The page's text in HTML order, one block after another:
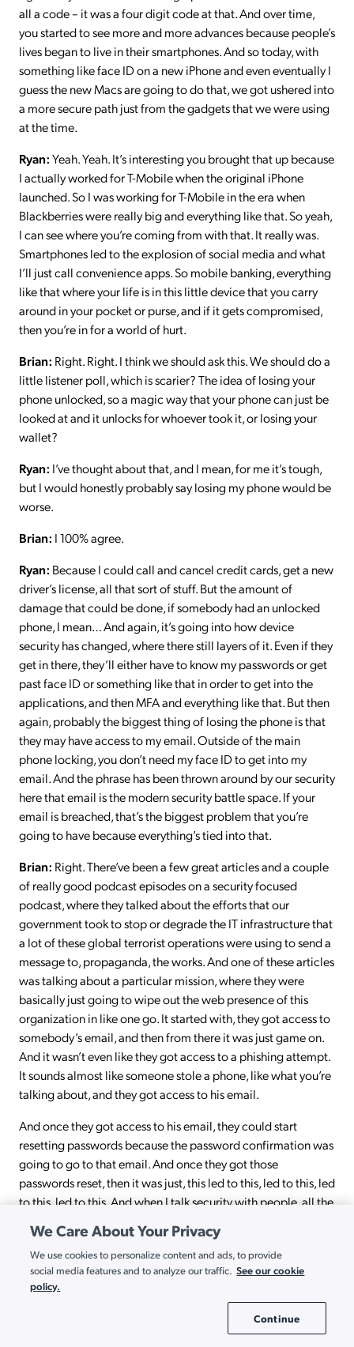
all a code – it was a four digit code at that. And over time,
you started to see more and more advances because people’s
lives began to live in their smartphones. And so today, with
something like face ID on a new iPhone and even eventually I
guess the new Macs are going to do that, we got ushered into
a more secure path just from the gadgets that we were using
at the time.
Ryan:Yeah. Yeah. It’s interesting you brought that up because
I actually worked for T-Mobile when the original iPhone
launched. So I was working for T-Mobile in the era when
Blackberries were really big and everything like that. So yeah,
I can see where you’re coming from with that. It really was.
Smartphones led to the explosion of social media and what
I’ll just call convenience apps. So mobile banking, everything
like that where your life is in this little device that you carry
around in your pocket or purse, and if it gets compromised,
then you’re in for a world of hurt.
Brian: Right. Right. I think we should ask this. We should do a
little listener poll, which is scarier? The idea of losing your
phone unlocked, so a magic way that your phone can just be
looked at and it unlocks for whoever took it, or losing your
wallet?
Ryan: I’ve thought about that, and I mean, for me it’s tough,
but I would honestly probably say losing my phone would be
worse.
Brian: I 100% agree.
Ryan: Because I could call and cancel credit cards, get a new
driver’s license, all that sort of stuff. But the amount of
damage that could be done, if somebody had an unlocked
phone, I mean… And again, it’s going into how device
security has changed, where there still layers of it. Even if they
get in there, they’ll either have to know my passwords or get
past face ID or something like that in order to get into the
applications, and then MFA and everything like that. But then
again, probably the biggest thing of losing the phone is that
they may have access to my email. Outside of the main
phone locking, you don’t need my face ID to get into my
email. And the phrase has been thrown around by our security
here that email is the modern security battle space. If your
email is breached, that’s the biggest problem that you’re
going to have because everything’s tied into that.
Brian: Right. There’ve been a few great articles and a couple
of really good podcast episodes on a security focused
podcast, where they talked about the efforts that our
government took to stop or degrade the IT infrastructure that
a lot of these global terrorist operations were using to send a
message to, propaganda, the works. And one of these articles
was talking about a particular mission, where they were
basically just going to wipe out the web presence of this
organization in like one go. It started with, they got access to
somebody’s email, and then from there it was just game on.
And it wasn’t even like they got access to a phishing attempt.
It sounds almost like someone stole a phone, like what you’re
talking about, and they got access to his email.
And once they got access to his email, they could start
resetting passwords because the password confirmation was
going to go to that email. And once they got those
passwords reset, then it was just, this led to this, led to this, led
to this, led to this. And when I talk security with people, all the
organization that is highly focused and really wants to do, in
this case, a very bad thing, but really focused on doing one
thing, got taken down by one guy’s email account? And so,
you’re right. I think if I would weigh the fear, I could take
losing my wallet, no big deal. Right? Because what did you
say, very first thing you do, you call with your phone to cancel
We Care About Your Privacy
We use cookies to personalize content and ads, to provide
social media features and to analyze our traffic. See our cookie
policy.
Continue